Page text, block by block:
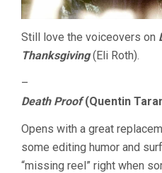
Still love the voiceovers on
Thanksgiving(Eli Roth).
–
Death Proof(Quentin
Opens with a great
some editing humor and
“missing reel” right when